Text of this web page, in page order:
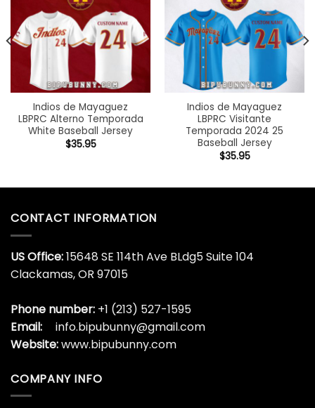
Indios de Mayaguez
LBPRC Alterno Temporada
White Baseball Jersey
$35.95
Indios de Mayaguez
LBPRC Visitante
Temporada 2024 25
Baseball Jersey
$35.95
CONTACT INFORMATION
US Office:15648 SE 114th Ave BLdg5 Suite 104
Clackamas, OR 97015
Phone number: +1 (213) 527-1595
Email:
info.bipubunny@gmail.com
Website:www.bipubunny.com
COMPANY INFO